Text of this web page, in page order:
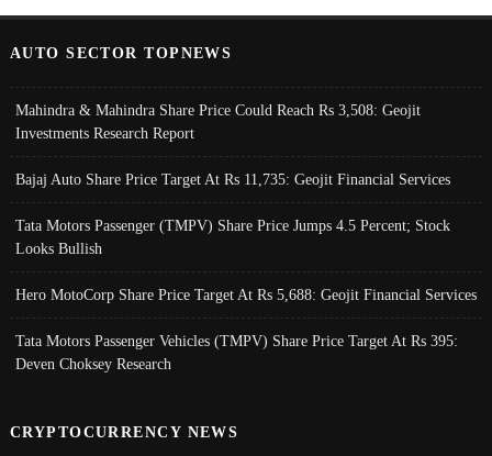
AUTO SECTOR TOPNEWS
Mahindra & Mahindra Share Price Could Reach Rs 3,508: Geojit
Investments Research Report
Bajaj Auto Share Price Target At Rs 11,735: Geojit Financial Services
Tata Motors Passenger (TMPV) Share Price Jumps 4.5 Percent; Stock
Looks Bullish
Hero MotoCorp Share Price Target At Rs 5,688: Geojit Financial Services
Tata Motors Passenger Vehicles (TMPV) Share Price Target At Rs 395:
Deven Choksey Research
CRYPTOCURRENCY NEWS